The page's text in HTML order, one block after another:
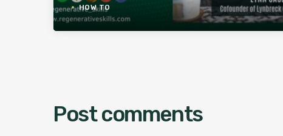
HOW TO
Post comments